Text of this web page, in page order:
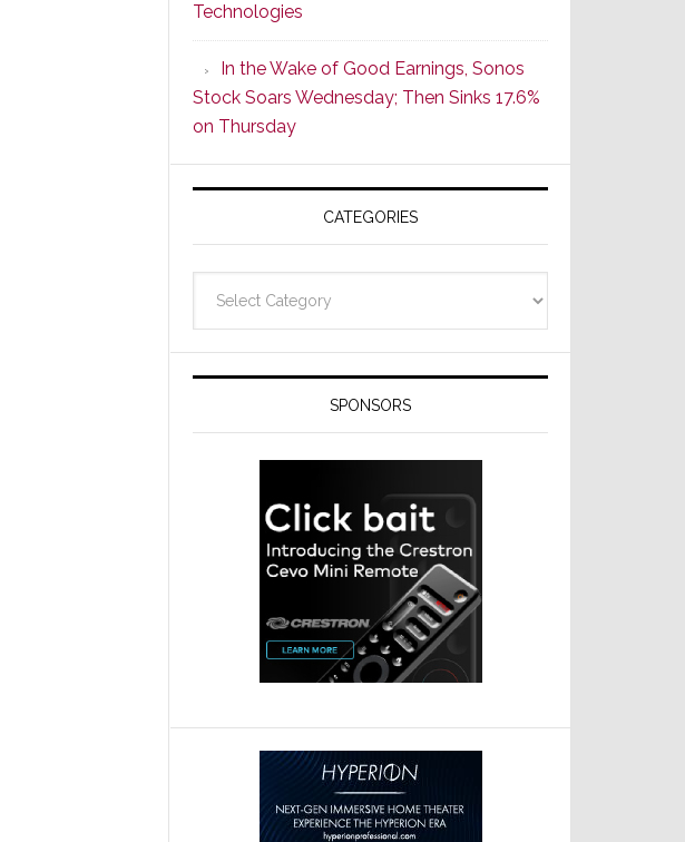
CINEMA
Line
of
AV
Receivers
Technologies
In the Wake of Good Earnings, Sonos
Stock Soars Wednesday; Then Sinks 17.6%
on Thursday
CATEGORIES
SPONSORS